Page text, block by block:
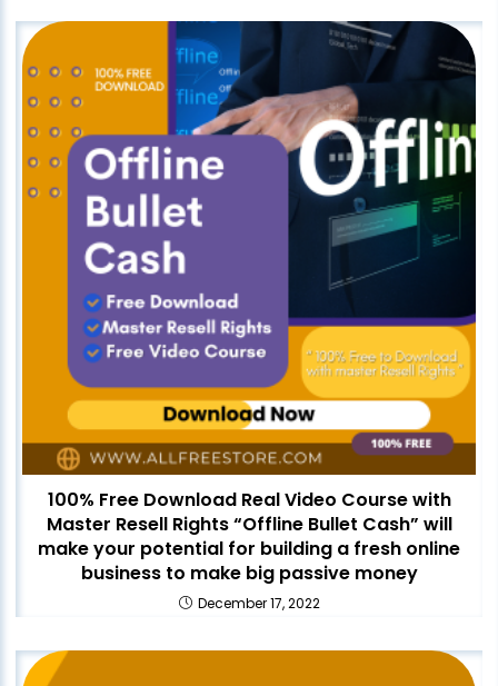
100% Free Download Real Video Course with
Master Resell Rights “Offline Bullet Cash” will
make your potential for building a fresh online
business to make big passive money
December 17, 2022